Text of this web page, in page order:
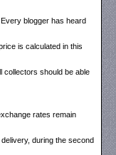
blogger has heard
is calculated in this
collectors should be able
rates remain
during the second